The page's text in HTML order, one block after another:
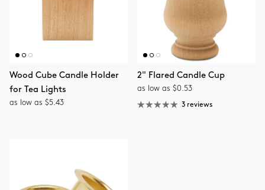
Wood Cube Candle Holder
for Tea Lights
as low as $5.43
2" Flared Candle Cup
as low as $0.53
3 reviews